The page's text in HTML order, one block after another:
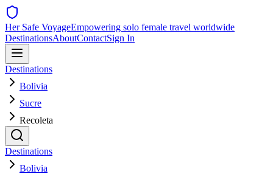
Her Safe VoyageEmpowering solo female travel worldwide
DestinationsAboutContactSign In
Destinations
Bolivia
Sucre
Recoleta
Destinations
Bolivia